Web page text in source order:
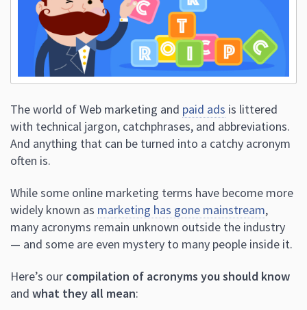
The world of Web marketing and paid ads is littered
with technical jargon, catchphrases, and abbreviations.
And anything that can be turned into a catchy acronym
often is.
While some online marketing terms have become more
widely known as marketing has gone mainstream,
many acronyms remain unknown outside the industry
— and some are even mystery to many people inside it.
Here’s our compilation of acronyms you should know
and what they all mean: